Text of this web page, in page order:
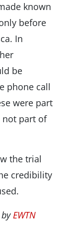
known
before
In
be
phone call
were part
not part of
the trial
credibility
EWTN